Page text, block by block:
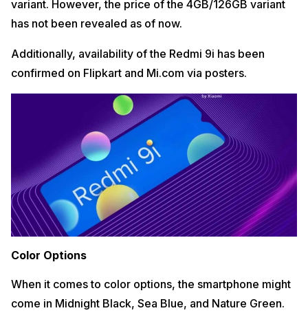
variant. However, the price of the 4GB/126GB variant
has not been revealed as of now.
Additionally, availability of the Redmi 9i has been
confirmed on Flipkart and Mi.com via posters.
Color Options
When it comes to color options, the smartphone might
come in Midnight Black, Sea Blue, and Nature Green.